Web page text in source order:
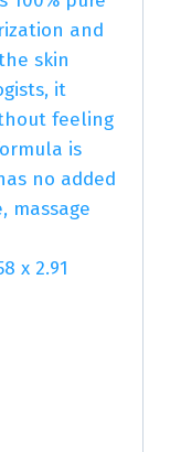
and
skin
it
feeling
is
no added
massage